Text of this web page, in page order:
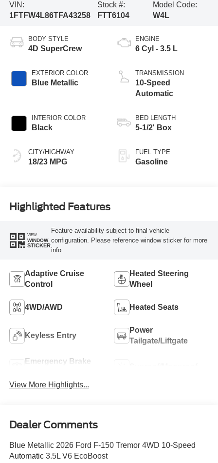
VIN:
1FTFW4L86TFA43258
Stock #:
FTT6104
Model Code:
W4L
BODY STYLE
4D SuperCrew
EXTERIOR COLOR
Blue Metallic
INTERIOR COLOR
Black
CITY/HIGHWAY
18/23 MPG
ENGINE
6 Cyl - 3.5 L
TRANSMISSION
10-Speed
Automatic
BED LENGTH
5-1/2' Box
FUEL TYPE
Gasoline
Highlighted Features
VIEW
WINDOW
STICKER
Feature availability subject to final vehicle
configuration. Please reference window sticker for more
info.
Adaptive Cruise
Control
Heated Steering
Wheel
4WD/AWD Heated Seats
Keyless Entry
Power
Tailgate/Liftgate
Emergency Brake
View More Highlights...
Dealer Comments
Blue Metallic 2026 Ford F-150 Tremor 4WD 10-Speed
Automatic 3.5L V6 EcoBoost